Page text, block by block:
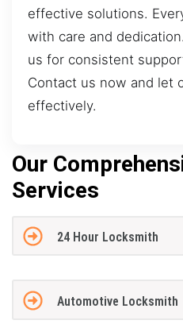
effective solutions.
with care and
us for consistent
Contact us now and let
effectively.
Our
Services
24 Hour Locksmith
Automotive Locksmith